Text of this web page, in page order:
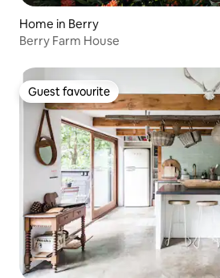
Home in Berry
Berry Farm House
Guest favourite
Guest favourite